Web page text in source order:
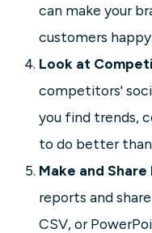
can make your
customers happy.
Look at
competitors'
you find trends,
to do better
Make and
reports and
CSV, or